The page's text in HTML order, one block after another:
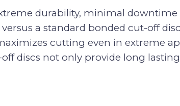
durability, minimal
a standard bonded cut-off
cutting even in extreme
discs not only provide long